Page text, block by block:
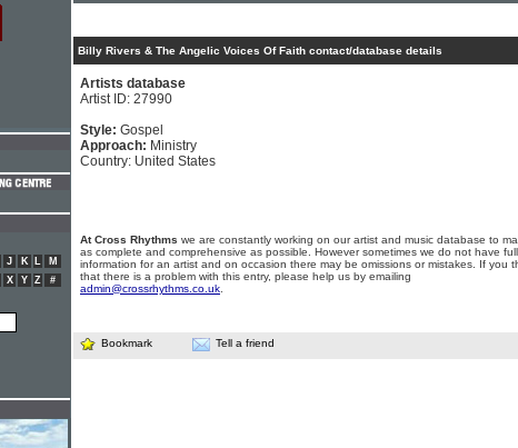
Billy Rivers & The Angelic Voices Of Faith contact/database details
Artists database
Artist ID: 27990
Style: Gospel
Approach: Ministry
Country: United States
At Cross Rhythms we are constantly working on our artist and music database to
as complete and comprehensive as possible. However sometimes we do not have full
information for an artist and on occasion there may be omissions or mistakes. If you
that there is a problem with this entry, please help us by emailing
admin@crossrhythms.co.uk
Bookmark Tell a friend
J K L
M
X Y Z #